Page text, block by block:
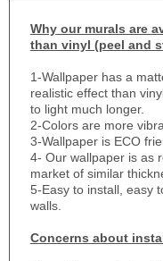
Whyour murals are
than vinyl (peel and
1-Wallpaper has a
realistic effect than
to light much longer.
2-Colors are more
3-Wallpaper is ECO
4- Our wallpaper is as
market of similar
5-Easy to install, easy
walls.
Concerns about